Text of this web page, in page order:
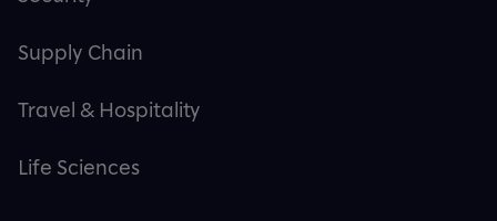
Supply Chain
Travel & Hospitality
Life Sciences